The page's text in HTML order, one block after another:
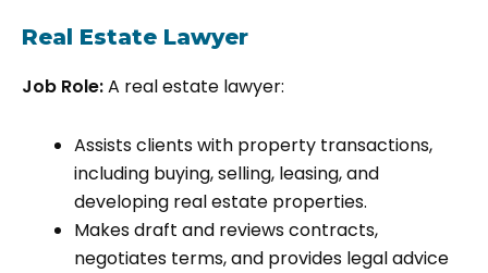
Real Estate Lawyer
Job Role:A real estate lawyer:
Assists clients with property transactions,
including buying, selling, leasing, and
developing real estate properties.
Makes draft and reviews contracts,
negotiates terms, and provides legal advice